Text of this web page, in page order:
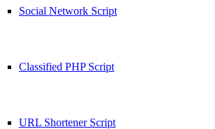
Social Network Script
Classified PHP Script
URL Shortener Script